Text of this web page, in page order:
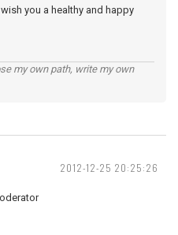
you a healthy and happy
my own path, write my own
2012-12-25 20:25:26